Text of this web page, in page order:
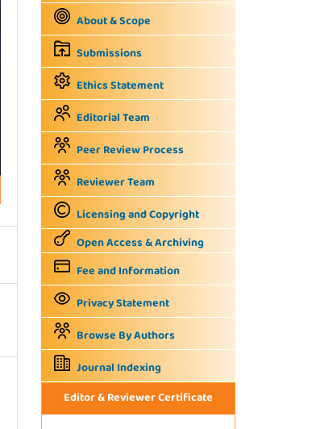
About & Scope
Submissions
Ethics Statement
Editorial Team
Peer Review Process
Reviewer Team
Licensing and Copyright
Open Access & Archiving
Fee and Information
Privacy Statement
Browse By Authors
Journal Indexing
Editor & Reviewer Certificate